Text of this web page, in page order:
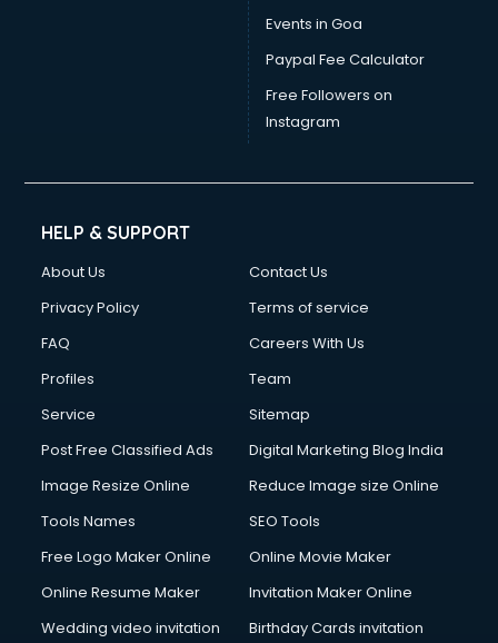
Events in Goa
Paypal Fee Calculator
Free Followers on
Instagram
HELP & SUPPORT
About Us
Contact Us
Privacy Policy
Terms of service
FAQ
Careers With Us
Profiles
Team
Service
Sitemap
Post Free Classified Ads
Digital Marketing Blog India
Image Resize Online
Reduce Image size Online
Tools Names
SEO Tools
Free Logo Maker Online
Online Movie Maker
Online Resume Maker
Invitation Maker Online
Wedding video invitation
Birthday Cards invitation